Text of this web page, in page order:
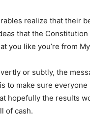
realize that their
that the
you like you’re from
or subtly, the
to make sure
hopefully the results
of cash.